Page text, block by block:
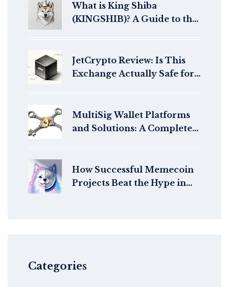
What is King Shiba
(KINGSHIB)? A Guide to the
JetCrypto Review: Is This
Exchange Actually Safe for
MultiSig Wallet Platforms
and Solutions: A Complete
How Successful Memecoin
Projects Beat the Hype in
Categories